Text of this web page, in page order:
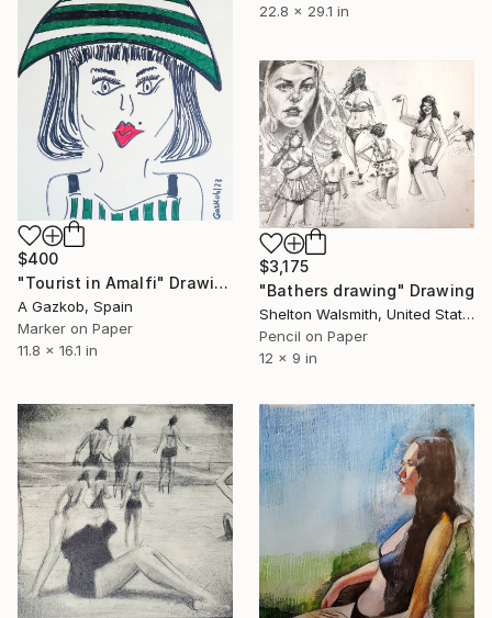
22.8 x 29.1 in
$400
"Tourist in Amalfi" Drawing
A Gazkob, Spain
Marker on Paper
11.8 x 16.1 in
$3,175
"Bathers drawing" Drawing
Shelton Walsmith, United States
Pencil on Paper
12 x 9 in